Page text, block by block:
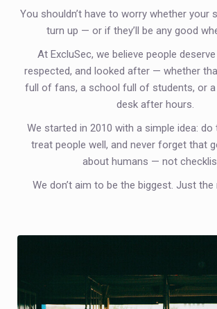
You shouldn’t have to worry whether your
turn up — or if they’ll be any good
At ExcluSec, we believe people
respected, and looked after — whether
full of fans, a school full of students, or
desk after hours.
We started in 2010 with a simple idea: do
treat people well, and never forget that
about humans — not
We don’t aim to be the biggest. Just